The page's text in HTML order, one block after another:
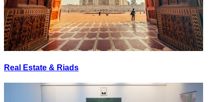
Real Estate & Riads